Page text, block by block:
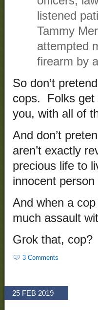
listened
Tammy
attempted
firearm by
So don’t
cops. Folks get
you, with all of
And don’t
aren’t exactly
precious life to
innocent
And when a
much assault
Grok that, cop?
3 Comments
25 FEB 2019